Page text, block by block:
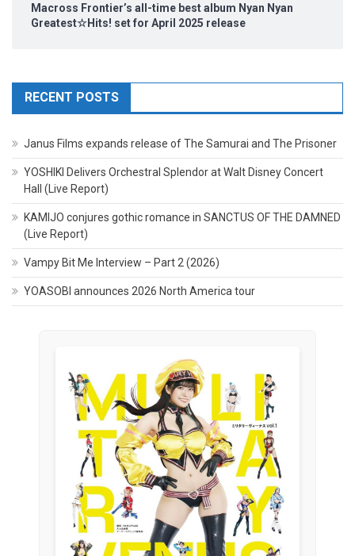
Macross Frontier’s all-time best album Nyan Nyan
Greatest☆Hits! set for April 2025 release
RECENT POSTS
Janus Films expands release of The Samurai and The Prisoner
YOSHIKI Delivers Orchestral Splendor at Walt Disney Concert
Hall (Live Report)
KAMIJO conjures gothic romance in SANCTUS OF THE DAMNED
(Live Report)
Vampy Bit Me Interview – Part 2 (2026)
YOASOBI announces 2026 North America tour